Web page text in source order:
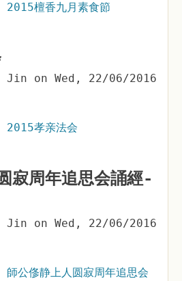
檀香九月素食節
Jin on Wed, 22/06/2016
孝亲法会
寂周年追思会誦經-
Jin on Wed, 22/06/2016
公俢静上人圆寂周年追思会